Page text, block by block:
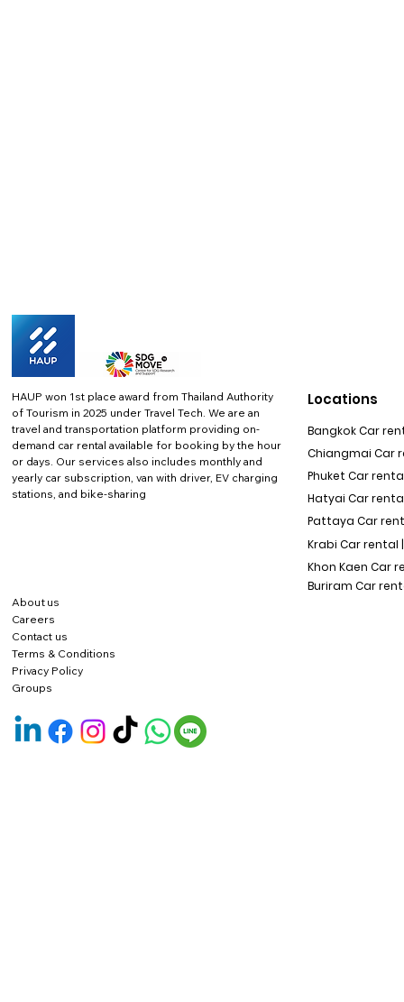
HAUP won 1st place award from Thailand Authority
of Tourism in 2025 under Travel Tech. We are an
travel and transportation platform providing on-
demand car rental available for booking by the hour
or days. Our services also includes monthly and
yearly car subscription, van with driver, EV charging
stations, and bike-sharing
About us
Careers
Contact us
Terms & Conditions
Privacy Policy
Locations
Bangkok Car
Chiangmai Car
Phuket Car rental
Hatyai Car
Pattaya Car
Krabi Car rental |
Khon Kaen Car
Buriram Car
Groups